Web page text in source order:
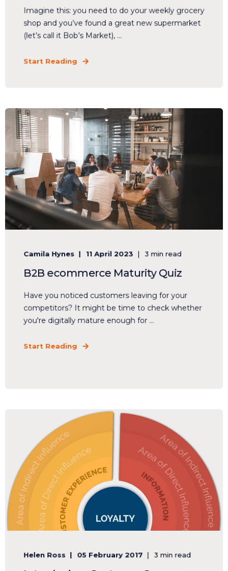
Imagine this: you need to do your weekly grocery
shop and you’ve found a great new supermarket
(let’s call it Bob’s Market), ...
Start Reading
Camila Hynes 11 April 2023 3 min read
B2B ecommerce Maturity Quiz
Have you noticed customers leaving for your
competitors? It might be time to check whether
you're digitally mature enough for ...
Start Reading
Helen Ross 05 February 2017 3 min read